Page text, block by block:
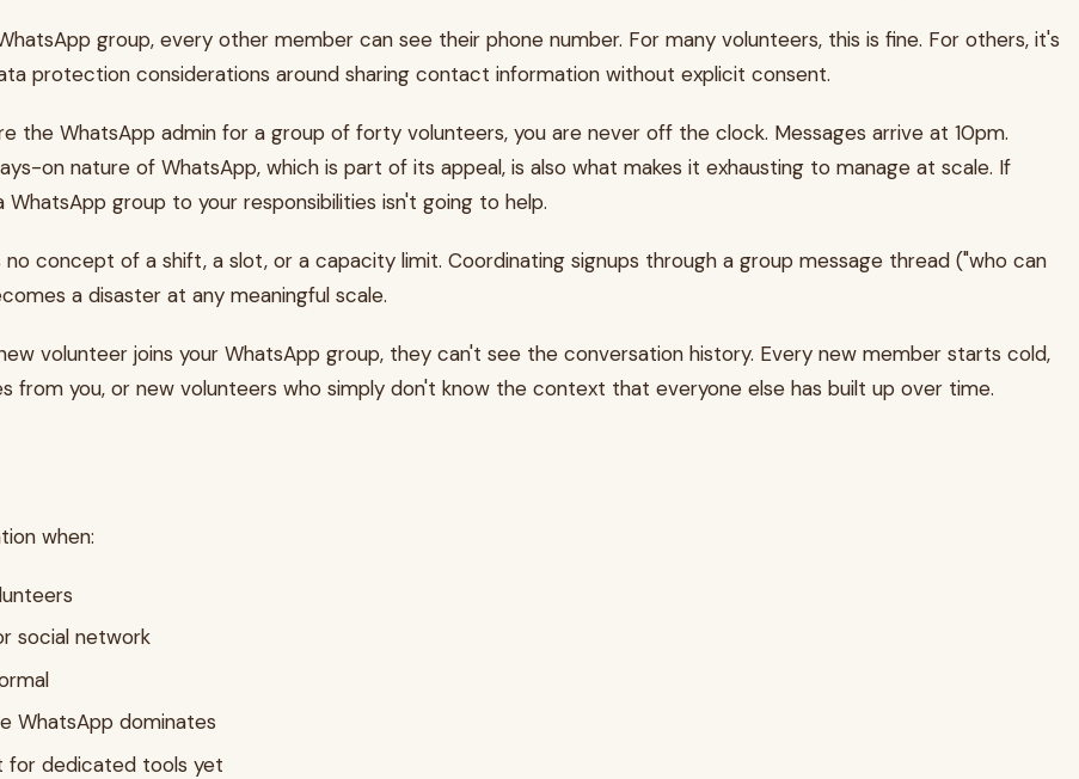
group, every other member can see their phone number. For many volunteers, this is fine. For others, it's
protection considerations around sharing contact information without explicit consent.
the WhatsApp admin for a group of forty volunteers, you are never off the clock. Messages arrive at 10pm.
on nature of WhatsApp, which is part of its appeal, is also what makes it exhausting to manage at scale. If
WhatsApp group to your responsibilities isn't going to help.
concept of a shift, a slot, or a capacity limit. Coordinating signups through a group message thread ("who can
a disaster at any meaningful scale.
volunteer joins your WhatsApp group, they can't see the conversation history. Every new member starts cold,
from you, or new volunteers who simply don't know the context that everyone else has built up over time.
when:
social network
WhatsApp dominates
for dedicated tools yet